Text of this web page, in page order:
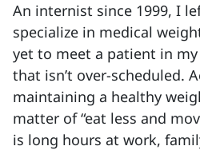
An internist since 1999, I
specialize in medical
yet to meet a patient in
that isn’t over-scheduled.
maintaining a healthy
matter of “eat less and
is long hours at work,